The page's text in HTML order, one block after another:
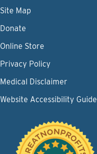
Site Map
Donate
Online Store
Privacy Policy
Medical Disclaimer
Website Accessibility Guide